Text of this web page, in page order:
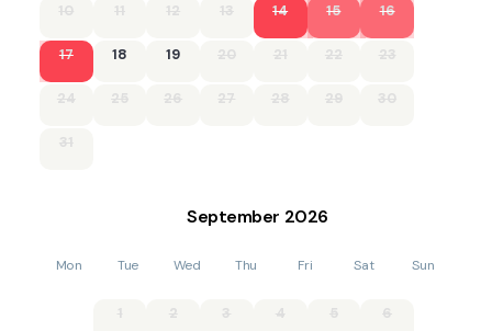
10 11 12 13 14 15 16
17 18 19 20 21 22 23
24 25 26 27 28 29 30
31
September 2026
Mon Tue Wed Thu Fri Sat Sun
1 2 3 4 5 6